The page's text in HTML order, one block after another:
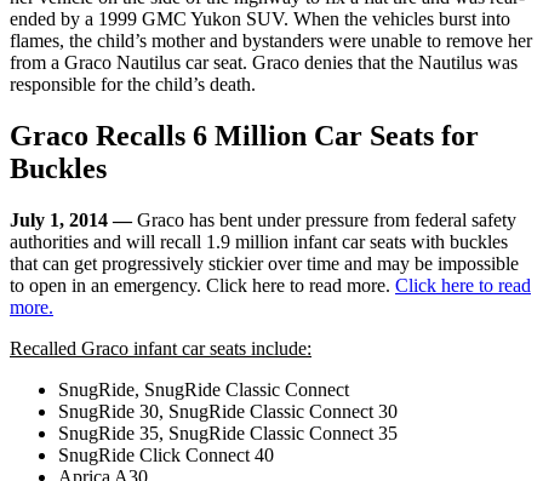
ended by a 1999 GMC Yukon SUV. When the vehicles burst into
flames, the child’s mother and bystanders were unable to remove her
from a Graco Nautilus car seat. Graco denies that the Nautilus was
responsible for the child’s death.
Graco Recalls 6 Million Car Seats for
Buckles
July 1, 2014 —Graco has bent under pressure from federal safety
authorities and will recall 1.9 million infant car seats with buckles
that can get progressively stickier over time and may be impossible
to open in an emergency. Click here to read more. Click here to read
more.
Recalled Graco infant car seats include:
SnugRide, SnugRide Classic Connect
SnugRide 30, SnugRide Classic Connect 30
SnugRide 35, SnugRide Classic Connect 35
SnugRide Click Connect 40